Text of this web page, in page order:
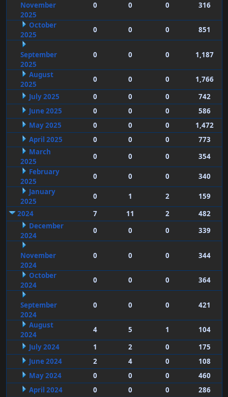
November
2025
0 0 0 316
October
2025
0 0 0 851
September
2025
0 0 0 1,187
August
2025
0 0 0
1,766
July 2025
0 0 0
742
June 2025
0 0 0
586
May 2025
0 0 0
1,472
April 2025
0 0 0
773
March
2025
0 0 0
354
February
2025
0 0 0
340
January
2025
0 1 2
159
2024
7 11 2
482
December
2024
0 0 0 339
November
2024
0 0 0 344
October
2024
0 0 0 364
September
2024
0 0 0 421
August
2024
4 5 1
104
July 2024
1 2 0
175
June 2024
2 4 0
108
May 2024
0 0 0
460
April 2024
0 0 0
286